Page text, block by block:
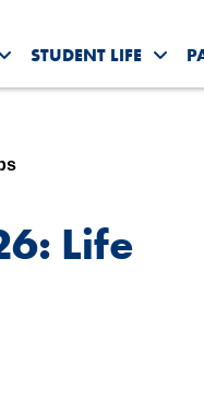
Toggle Our Colleges
STUDENT LIFE
Life